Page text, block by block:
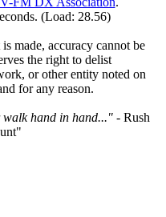
(Load: 28.56)
made, accuracy cannot be
the right to delist
or other entity noted on
for any reason.
walk hand in hand..."- Rush